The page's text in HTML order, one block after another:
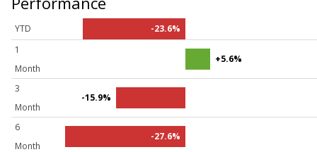
YTD
-23.6%
1
Month
+5.6%
3
Month
-15.9%
6
Month
-27.6%